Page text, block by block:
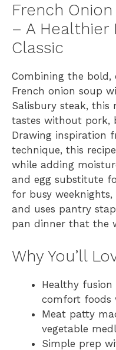
French
– A Healthier
Classic
Combining the bold,
French onion soup
Salisbury steak, this
tastes without pork,
Drawing inspiration
technique, this
while adding
and egg substitute
for busy
and uses pantry
pan dinner that the
Why You’ll
Healthy fusion
comfort foods
Meat patty
vegetable
Simple prep